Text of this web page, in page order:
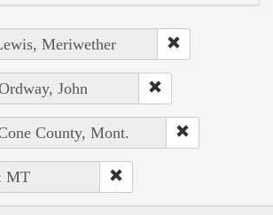
Meriwether
John
County, Mont.
MT